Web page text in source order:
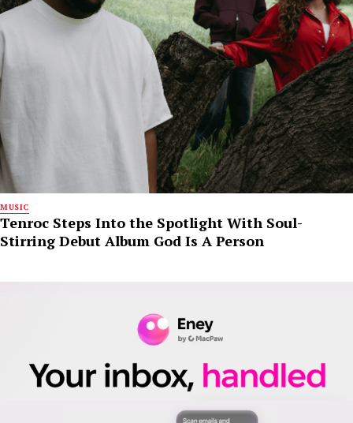
MUSIC
Tenroc Steps Into the Spotlight With Soul-
Stirring Debut Album God Is A Person